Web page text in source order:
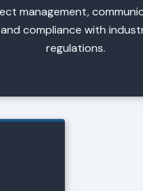
management,
and compliance with
regulations.